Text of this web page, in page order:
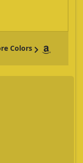
Colors